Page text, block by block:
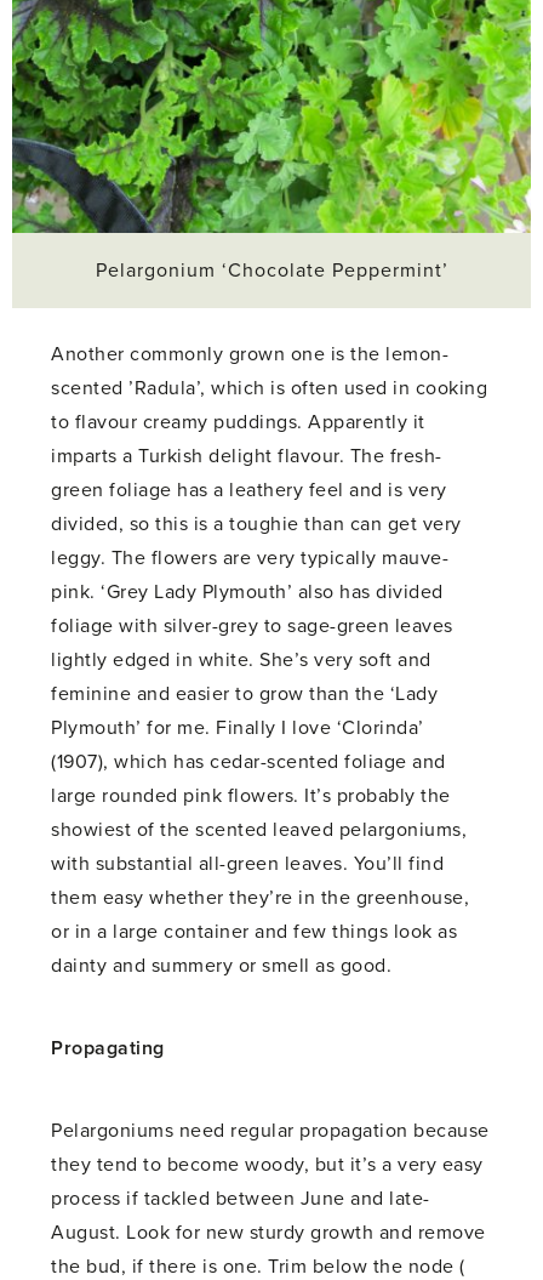
Pelargonium ‘Chocolate Peppermint’
Another commonly grown one is the lemon-
scented ’Radula’, which is often used in cooking
to flavour creamy puddings. Apparently it
imparts a Turkish delight flavour. The fresh-
green foliage has a leathery feel and is very
divided, so this is a toughie than can get very
leggy. The flowers are very typically mauve-
pink. ‘Grey Lady Plymouth’ also has divided
foliage with silver-grey to sage-green leaves
lightly edged in white. She’s very soft and
feminine and easier to grow than the ‘Lady
Plymouth’ for me. Finally I love ‘Clorinda’
(1907), which has cedar-scented foliage and
large rounded pink flowers. It’s probably the
showiest of the scented leaved pelargoniums,
with substantial all-green leaves. You’ll find
them easy whether they’re in the greenhouse,
or in a large container and few things look as
dainty and summery or smell as good.
Propagating
Pelargoniums need regular propagation because
they tend to become woody, but it’s a very easy
process if tackled between June and late-
August. Look for new sturdy growth and remove
the bud, if there is one. Trim below the node (